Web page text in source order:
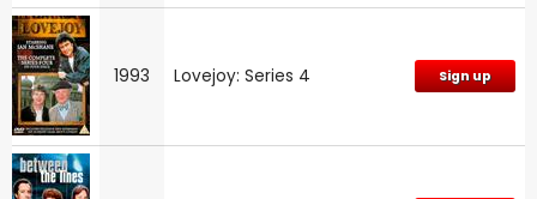
1993 Lovejoy: Series 4 Sign up